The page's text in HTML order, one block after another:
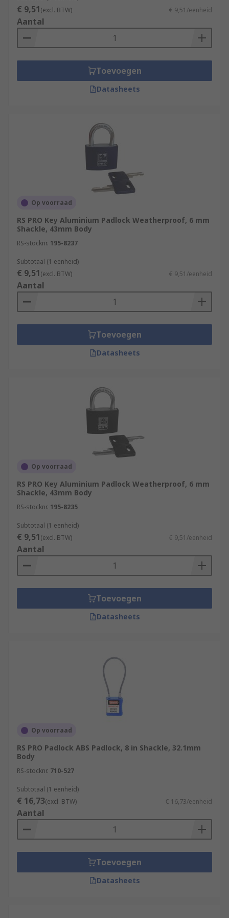
Shackle diameter
The shackle securing mechanism
Working environment (Indoor or Outdoor)
Keyed to differ or alike padlock option
Value of the assets being protected
€ 9,51(excl. BTW) € 9,51/eenheid
Aantal
Toevoegen
Datasheets
Op voorraad
RS PRO Key Aluminium Padlock Weatherproof, 6 mm
Shackle, 43mm Body
RS-stocknr. 195-8237
Subtotaal (1 eenheid)
€ 9,51(excl. BTW) € 9,51/eenheid
Aantal
Toevoegen
Datasheets
Op voorraad
RS PRO Key Aluminium Padlock Weatherproof, 6 mm
Shackle, 43mm Body
RS-stocknr. 195-8235
Subtotaal (1 eenheid)
€ 9,51(excl. BTW) € 9,51/eenheid
Aantal
Toevoegen
Datasheets
Op voorraad
RS PRO Padlock ABS Padlock, 8 in Shackle, 32.1mm
Body
RS-stocknr. 710-527
Subtotaal (1 eenheid)
€ 16,73(excl. BTW) € 16,73/eenheid
Aantal
Toevoegen
Datasheets